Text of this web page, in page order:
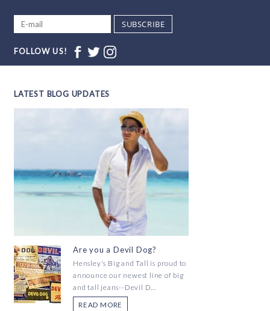
SUBSCRIBE
FOLLOW US!
LATEST BLOG UPDATES
Are you a Devil Dog?
Hensley's Big and Tall is proud to
announce our newest line of big
and tall jeans--Devil D...
READ MORE